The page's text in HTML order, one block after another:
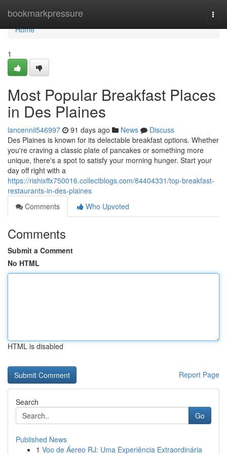
bookmarkpressure
Home
Home
1
Most Popular Breakfast Places
in Des Plaines
lancennii546997 91 days ago News
Discuss
Des Plaines is known for its delectable breakfast options. Whether
you're craving a classic plate of pancakes or something more
unique, there's a spot to satisfy your morning hunger. Start your
day off right with a
https://rishixffx750016.collectblogs.com/84404331/top-breakfast-
restaurants-in-des-plaines
Comments
Who Upvoted
Comments
Submit a Comment
No HTML
HTML is disabled
Report Page
Search
Go
Published News
1 Voo de Áereo RJ: Uma Experiência Extraordinária